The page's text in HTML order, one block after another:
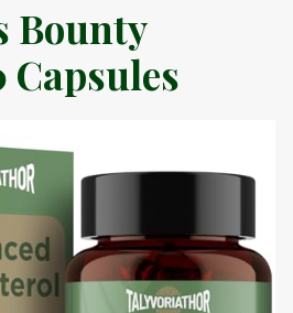
Bounty
Capsules